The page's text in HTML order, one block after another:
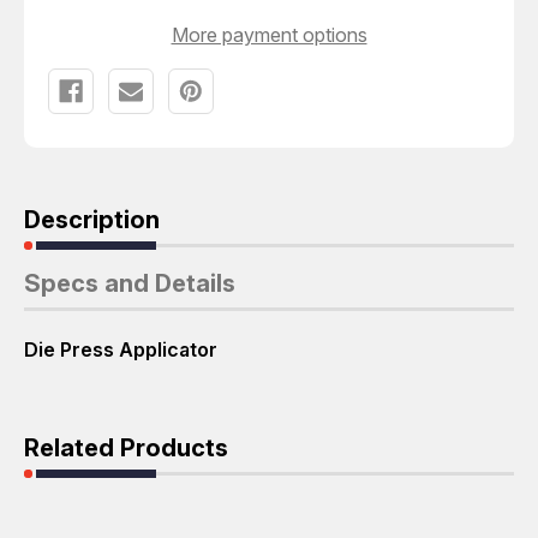
More payment options
Description
Specs and Details
Die Press Applicator
Related Products